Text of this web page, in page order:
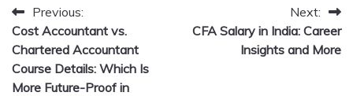
Post
navigation
Previous:
Cost Accountant vs.
Chartered Accountant
Course Details: Which Is
More Future-Proof in
Next:
CFA Salary in India: Career
Insights and More